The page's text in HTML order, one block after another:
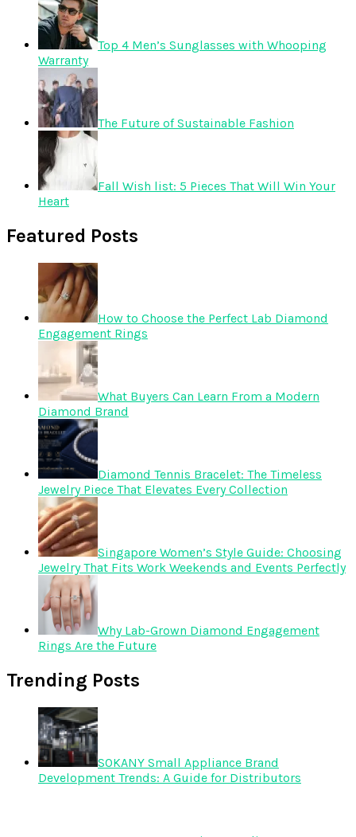
Top 4 Men’s Sunglasses with Whooping
Warranty
The Future of Sustainable Fashion
Fall Wish list: 5 Pieces That Will Win Your
Heart
Featured Posts
How to Choose the Perfect Lab Diamond
Engagement Rings
What Buyers Can Learn From a Modern
Diamond Brand
Diamond Tennis Bracelet: The Timeless
Jewelry Piece That Elevates Every Collection
Singapore Women’s Style Guide: Choosing
Jewelry That Fits Work Weekends and Events Perfectly
Why Lab-Grown Diamond Engagement
Rings Are the Future
Trending Posts
SOKANY Small Appliance Brand
Development Trends: A Guide for Distributors